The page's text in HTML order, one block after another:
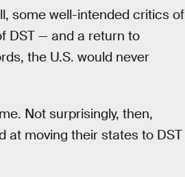
some well-intended critics of
DST — and a return to
the U.S. would never
Not surprisingly, then,
at moving their states to DST